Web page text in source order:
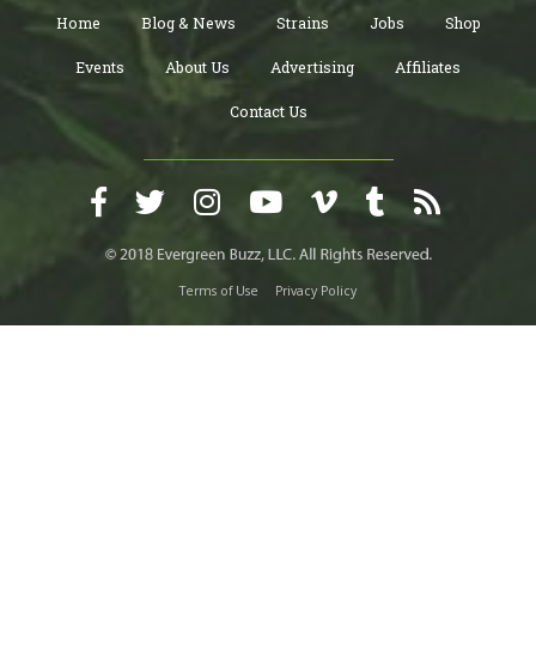
Home Blog & News Strains Jobs Shop
Events About Us Advertising Affiliates
Contact Us
Terms of Use Privacy Policy